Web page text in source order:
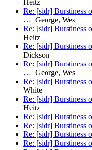
Heitz
Re: [sidr] Burstiness
… George, Wes
Re: [sidr] Burstiness
Heitz
Re: [sidr] Burstiness
Dickson
Re: [sidr] Burstiness
… George, Wes
Re: [sidr] Burstiness
White
Re: [sidr] Burstiness
Heitz
Re: [sidr] Burstiness
Re: [sidr] Burstiness
Re: [sidr] Burstiness
Re: [sidr] Burstiness